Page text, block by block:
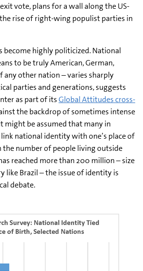
vote, plans for a wall along the US-
rise of right-wing populist parties in
become highly politicized. National
to be truly American, German,
any other nation – varies sharply
parties and generations, suggests
as part of itsGlobal Attitudes cross-
the backdrop of sometimes intense
might be assumed that many in
national identity with one’s place of
the number of people living outside
reached more than 200 million – size
like Brazil – the issue of identity is
debate.